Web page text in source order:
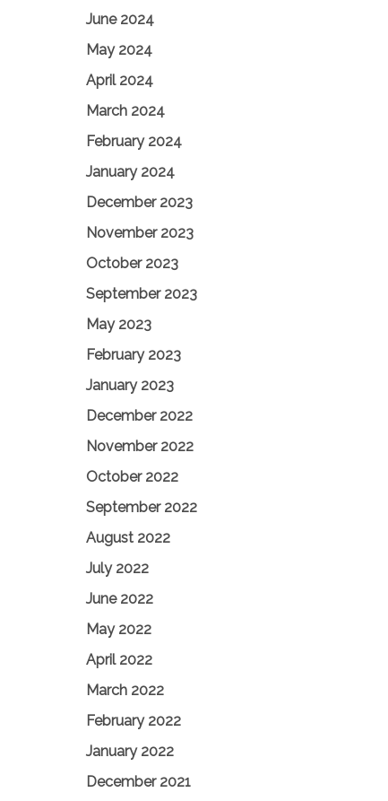
June 2024
May 2024
April 2024
March 2024
February 2024
January 2024
December 2023
November 2023
October 2023
September 2023
May 2023
February 2023
January 2023
December 2022
November 2022
October 2022
September 2022
August 2022
July 2022
June 2022
May 2022
April 2022
March 2022
February 2022
January 2022
December 2021